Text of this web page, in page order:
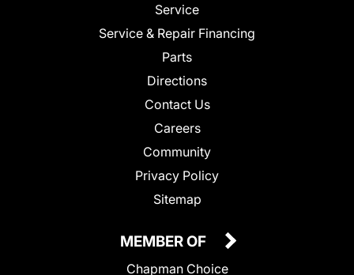
Service
Service & Repair Financing
Parts
Directions
Contact Us
Careers
Community
Privacy Policy
Sitemap
MEMBER OF
Chapman Choice